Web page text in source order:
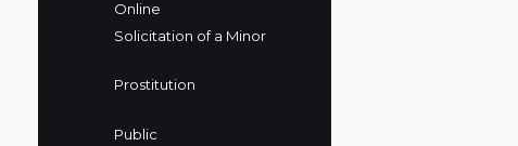
Online
Solicitation of a Minor
Prostitution
Public